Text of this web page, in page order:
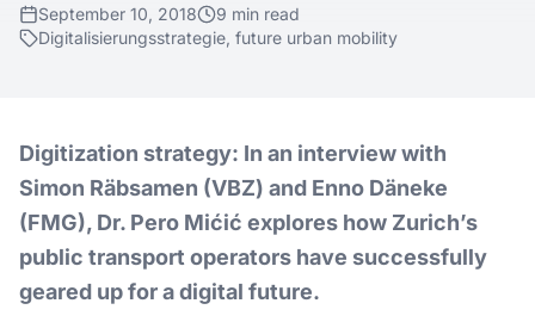
September 10, 2018 9 min read
Digitalisierungsstrategie, future urban mobility
Digitization strategy: In an interview with
Simon Räbsamen (VBZ) and Enno Däneke
(FMG), Dr. Pero Mićić explores how Zurich’s
public transport operators have successfully
geared up for a digital future.